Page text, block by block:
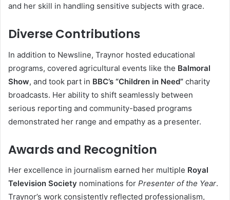
and her skill in handling sensitive subjects with grace.
Diverse Contributions
In addition to Newsline, Traynor hosted educational
programs, covered agricultural events like the Balmoral
Show, and took part in BBC’s “Children in Need” charity
broadcasts. Her ability to shift seamlessly between
serious reporting and community-based programs
demonstrated her range and empathy as a presenter.
Awards and Recognition
Her excellence in journalism earned her multiple Royal
Television Society nominations for Presenter of the Year.
Traynor’s work consistently reflected professionalism,